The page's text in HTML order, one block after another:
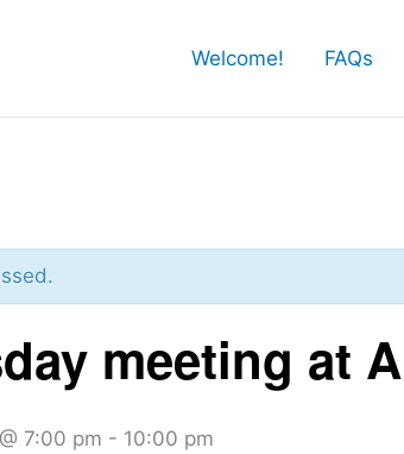
Welcome! FAQs
meeting at
7:00 pm - 10:00 pm